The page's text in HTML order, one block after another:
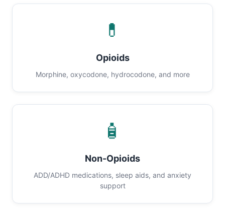
💊
Opioids
Morphine, oxycodone, hydrocodone, and more
🧴
Non-Opioids
ADD/ADHD medications, sleep aids, and anxiety
support